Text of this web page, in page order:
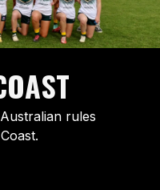
rules